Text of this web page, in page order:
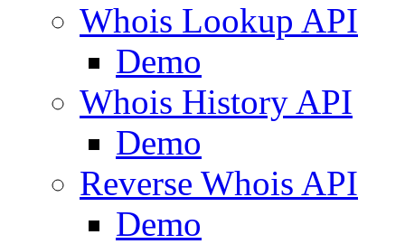
Whois Lookup API
Demo
Whois History API
Demo
Reverse Whois API
Demo